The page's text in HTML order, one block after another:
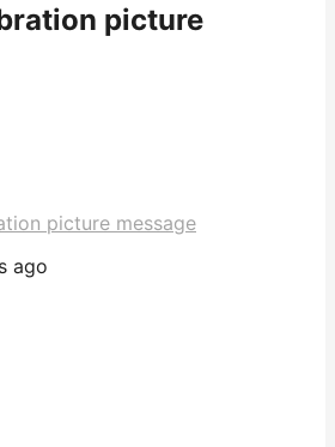
picture
picture message
ago